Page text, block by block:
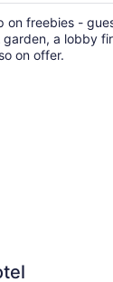
on freebies -
a lobby
on offer.